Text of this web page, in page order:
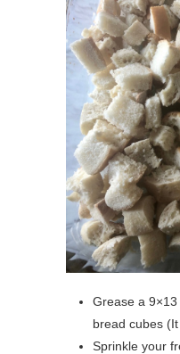
Grease a
bread cubes
Sprinkle your